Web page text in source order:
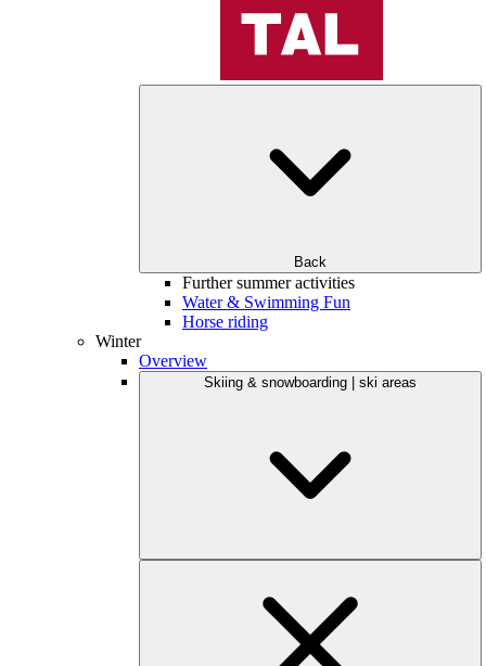
Back
Further summer activities
Water & Swimming Fun
Horse riding
Winter
Overview
Skiing & snowboarding | ski areas